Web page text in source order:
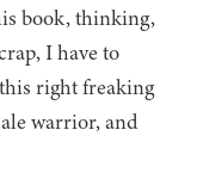
book, thinking,
I have to
right freaking
warrior, and